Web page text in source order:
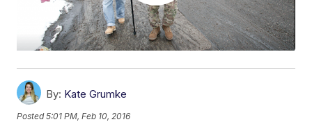
By: Kate Grumke
Posted5:01 PM, Feb 10, 2016